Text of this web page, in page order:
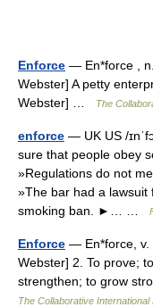
Enforce — En*force ,
Webster] A petty
Webster] …
The
enforce — UK US /
sure that people obey
»Regulations do not
»The bar had a lawsuit
smoking ban. ►… …
Enforce — En*force, v.
Webster] 2. To prove;
strengthen; to grow
The Collaborative